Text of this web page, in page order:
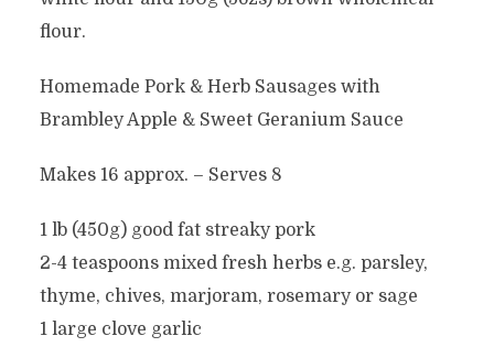
flour.
Homemade Pork & Herb Sausages with
Brambley Apple & Sweet Geranium Sauce
Makes 16 approx. – Serves 8
1 lb (450g) good fat streaky pork
2-4 teaspoons mixed fresh herbs e.g. parsley,
thyme, chives, marjoram, rosemary or sage
1 large clove garlic